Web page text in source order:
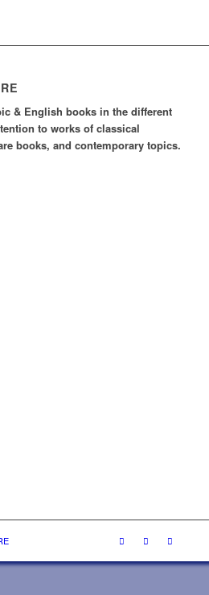
& English books in the different
to works of classical
books, and contemporary topics.